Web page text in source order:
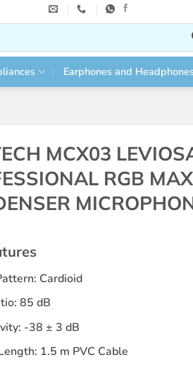
Earphones and
MCX03
RGB MAX
Cardioid
85 dB
-38 ± 3 dB
1.5 m PVC Cable